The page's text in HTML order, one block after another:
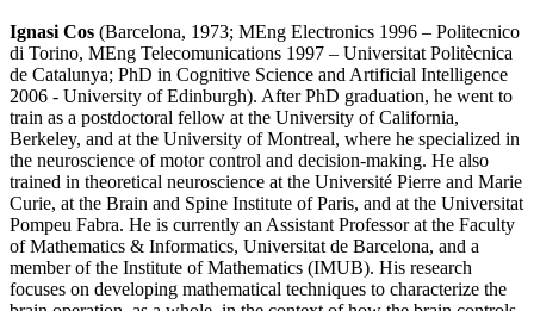
Ignasi Cos (Barcelona, 1973; MEng Electronics 1996 – Politecnico
di Torino, MEng Telecomunications 1997 – Universitat Politècnica
de Catalunya; PhD in Cognitive Science and Artificial Intelligence
2006 - University of Edinburgh). After PhD graduation, he went to
train as a postdoctoral fellow at the University of California,
Berkeley, and at the University of Montreal, where he specialized in
the neuroscience of motor control and decision-making. He also
trained in theoretical neuroscience at the Université Pierre and Marie
Curie, at the Brain and Spine Institute of Paris, and at the Universitat
Pompeu Fabra. He is currently an Assistant Professor at the Faculty
of Mathematics & Informatics, Universitat de Barcelona, and a
member of the Institute of Mathematics (IMUB). His research
focuses on developing mathematical techniques to characterize the